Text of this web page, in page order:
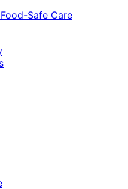
Safe Care